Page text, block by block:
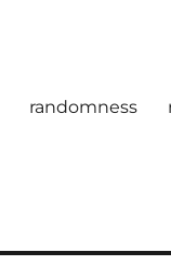
randomness